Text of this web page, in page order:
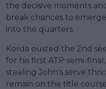
the decisive moments
break chances to
into the quarters.
Korda ousted the 2nd
for his first ATP semi-
stealing John's serve
remain on the title